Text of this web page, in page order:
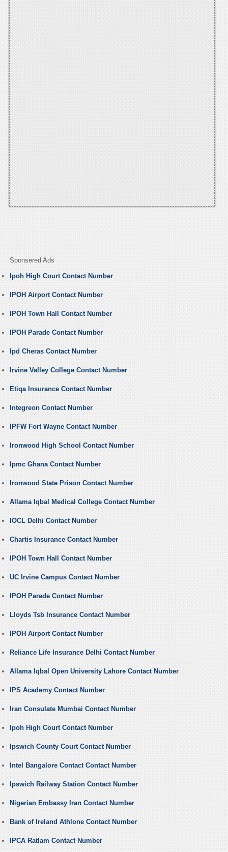
Sponsered Ads
Ipoh High Court Contact Number
IPOH Airport Contact Number
IPOH Town Hall Contact Number
IPOH Parade Contact Number
Ipd Cheras Contact Number
Irvine Valley College Contact Number
Etiqa Insurance Contact Number
Integreon Contact Number
IPFW Fort Wayne Contact Number
Ironwood High School Contact Number
Ipmc Ghana Contact Number
Ironwood State Prison Contact Number
Allama Iqbal Medical College Contact Number
IOCL Delhi Contact Number
Chartis Insurance Contact Number
IPOH Town Hall Contact Number
UC Irvine Campus Contact Number
IPOH Parade Contact Number
Lloyds Tsb Insurance Contact Number
IPOH Airport Contact Number
Reliance Life Insurance Delhi Contact Number
Allama Iqbal Open University Lahore Contact Number
IPS Academy Contact Number
Iran Consulate Mumbai Contact Number
Ipoh High Court Contact Number
Ipswich County Court Contact Number
Intel Bangalore Contact Contact Number
Ipswich Railway Station Contact Number
Nigerian Embassy Iran Contact Number
Bank of Ireland Athlone Contact Number
IPCA Ratlam Contact Number